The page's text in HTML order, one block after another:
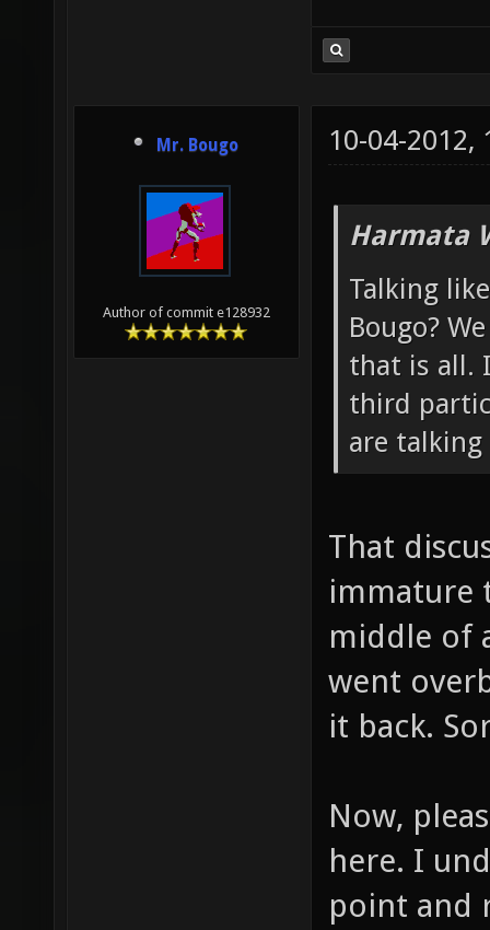
Mr. Bougo
Author of commit e128932
10-04-2012,
Harmata
Talking
Bougo?
that is all.
third
are
That
immature
middle of
went
it back.
Now,
here. I
point and